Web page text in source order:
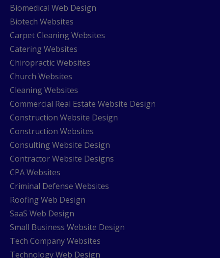
Biomedical Web Design
Biotech Websites
Carpet Cleaning Websites
Catering Websites
Chiropractic Websites
Church Websites
Cleaning Websites
Commercial Real Estate Website Design
Construction Website Design
Construction Websites
Consulting Website Design
Contractor Website Designs
CPA Websites
Criminal Defense Websites
Roofing Web Design
SaaS Web Design
Small Business Website Design
Tech Company Websites
Technology Web Design